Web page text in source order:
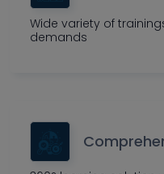
Wide variety of
demands